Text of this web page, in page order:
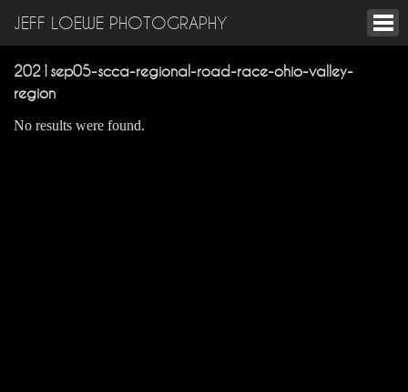
JEFF LOEWE PHOTOGRAPHY
2021sep05-scca-regional-road-race-ohio-valley-
region
No results were found.